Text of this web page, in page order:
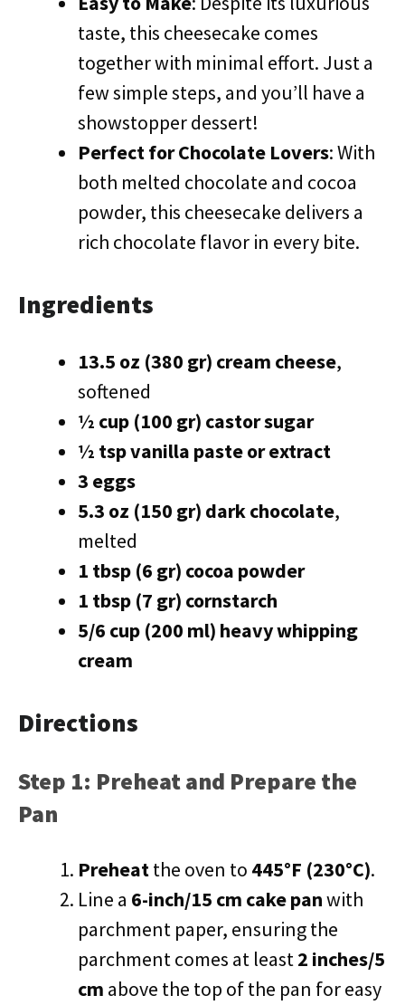
taste, this cheesecake comes
together with minimal effort. Just a
few simple steps, and you’ll have a
showstopper dessert!
Perfect for Chocolate Lovers: With
both melted chocolate and cocoa
powder, this cheesecake delivers a
rich chocolate flavor in every bite.
Ingredients
13.5 oz (380 gr) cream cheese,
softened
½ cup (100 gr) castor sugar
½ tsp vanilla paste or extract
3 eggs
5.3 oz (150 gr) dark chocolate,
melted
1 tbsp (6 gr) cocoa powder
1 tbsp (7 gr) cornstarch
5/6 cup (200 ml) heavy whipping
cream
Directions
Step 1: Preheat and Prepare the
Pan
Preheatthe oven to 445°F (230°C).
Line a 6-inch/15 cm cake panwith
parchment paper, ensuring the
parchment comes at least2 inches/5
cm above the top of the pan for easy